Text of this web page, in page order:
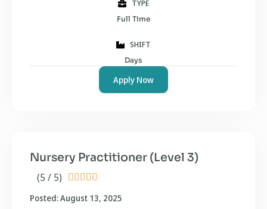
TYPE
Full Time
SHIFT
Days
Apply Now
(5 / 5)     
Nursery Practitioner (Level 3)
Posted: August 13, 2025